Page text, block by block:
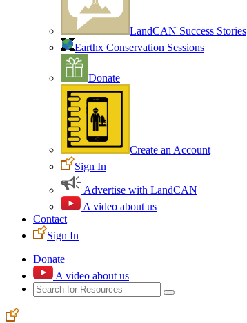
LandCAN Success Stories
Earthx Conservation Sessions
Donate
Create an Account
Sign In
Advertise with LandCAN
A video about us
Contact
Sign In
Donate
A video about us